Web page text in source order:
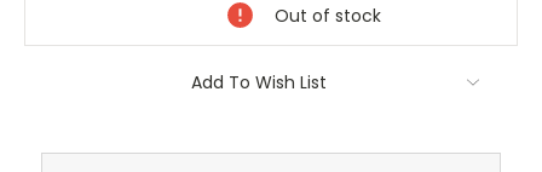
Out of stock
Add To Wish List